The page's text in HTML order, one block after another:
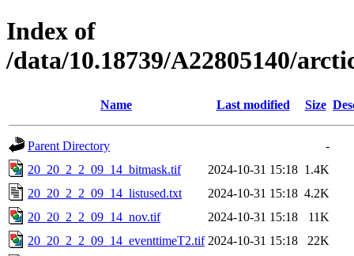
Index of
/data/10.18739/A22805140/
Name Last modified Size
Parent Directory
-
20_20_2_2_09_14_bitmask.tif
2024-10-31 15:18 1.4K
20_20_2_2_09_14_listused.txt
2024-10-31 15:18 4.2K
20_20_2_2_09_14_nov.tif
2024-10-31 15:18
11K
20_20_2_2_09_14_eventtimeT2.tif 2024-10-31 15:18
22K